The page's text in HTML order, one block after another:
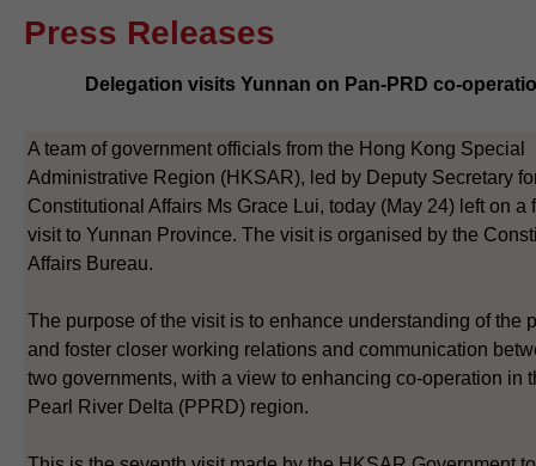
Press Releases
Delegation visits Yunnan on Pan-PRD co-
A team of government officials from the Hong Kong Special
Administrative Region (HKSAR), led by Deputy Secretary
Constitutional Affairs Ms Grace Lui, today (May 24) left on a
visit to Yunnan Province. The visit is organised by the
Affairs Bureau.
The purpose of the visit is to enhance understanding of the
and foster closer working relations and communication
two governments, with a view to enhancing co-operation in
Pearl River Delta (PPRD) region.